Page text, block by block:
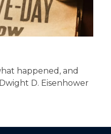
happened, and
D. Eisenhower